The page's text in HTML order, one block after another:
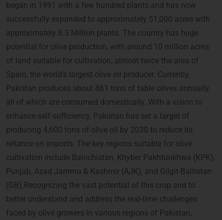
began in 1991 with a few hundred plants and has now
successfully expanded to approximately 51,000 acres with
approximately 6.3 Million plants. The country has huge
potential for olive production, with around 10 million acres
of land suitable for cultivation, almost twice the area of
Spain, the world’s largest olive oil producer. Currently,
Pakistan produces about 861 tons of table olives annually,
all of which are consumed domestically. With a vision to
enhance self-sufficiency, Pakistan has set a target of
producing 4,600 tons of olive oil by 2030 to reduce its
reliance on imports. The key regions suitable for olive
cultivation include Balochistan, Khyber Pakhtunkhwa (KPK),
Punjab, Azad Jammu & Kashmir (AJK), and Gilgit-Baltistan
(GB).Recognizing the vast potential of this crop and to
better understand and address the real-time challenges
faced by olive growers in various regions of Pakistan,